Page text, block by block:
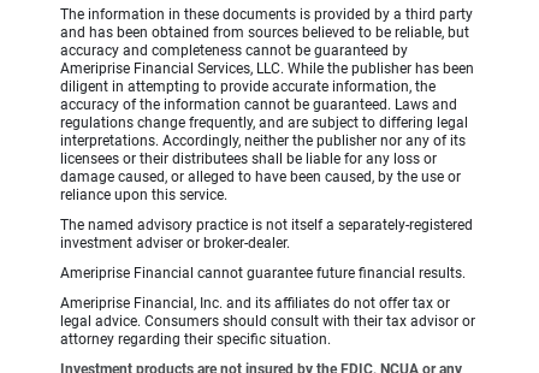
The information in these documents is provided by a third party
and has been obtained from sources believed to be reliable, but
accuracy and completeness cannot be guaranteed by
Ameriprise Financial Services, LLC. While the publisher has been
diligent in attempting to provide accurate information, the
accuracy of the information cannot be guaranteed. Laws and
regulations change frequently, and are subject to differing legal
interpretations. Accordingly, neither the publisher nor any of its
licensees or their distributees shall be liable for any loss or
damage caused, or alleged to have been caused, by the use or
reliance upon this service.
The named advisory practice is not itself a separately-registered
investment adviser or broker-dealer.
Ameriprise Financial cannot guarantee future financial results.
Ameriprise Financial, Inc. and its affiliates do not offer tax or
legal advice. Consumers should consult with their tax advisor or
attorney regarding their specific situation.
Investment products are not insured by the FDIC, NCUA or any